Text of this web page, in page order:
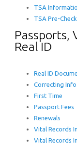
TSA
TSA Pre-
Passports,
Real ID
Real ID
Correcting Info
First Time
Passport Fees
Renewals
Vital Records
Vital Records